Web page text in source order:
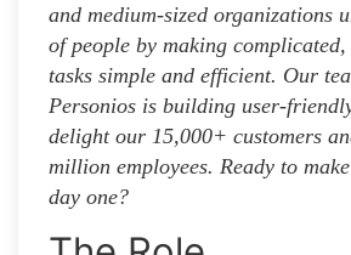
and medium-sized organizations
of people by making
tasks simple and efficient. Our
Personios is building user-
delight our 15,000+ customers
million employees. Ready to
day one?